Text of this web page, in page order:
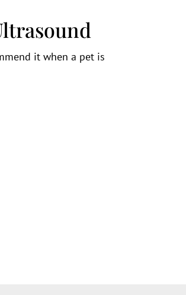
it when a pet is